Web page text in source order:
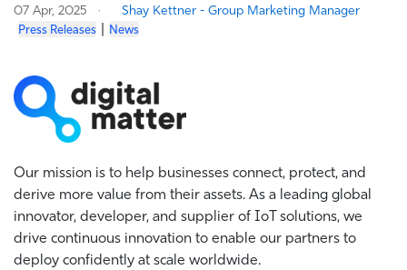
07 Apr, 2025 Shay Kettner - Group Marketing Manager
Press Releases News
Our mission is to help businesses connect, protect, and
derive more value from their assets. As a leading global
innovator, developer, and supplier of IoT solutions, we
drive continuous innovation to enable our partners to
deploy confidently at scale worldwide.